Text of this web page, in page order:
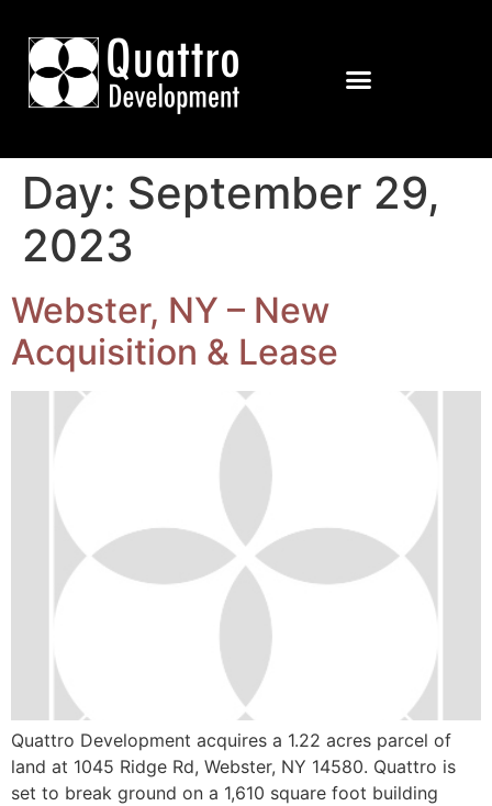
Day: September 29,
2023
Webster, NY – New
Acquisition & Lease
Quattro Development acquires a 1.22 acres parcel of
land at 1045 Ridge Rd, Webster, NY 14580. Quattro is
set to break ground on a 1,610 square foot building